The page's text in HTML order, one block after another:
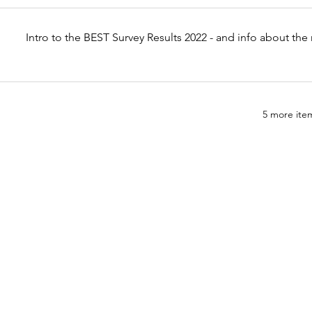
Intro to the BEST Survey Results 2022 - and info about the
5 more